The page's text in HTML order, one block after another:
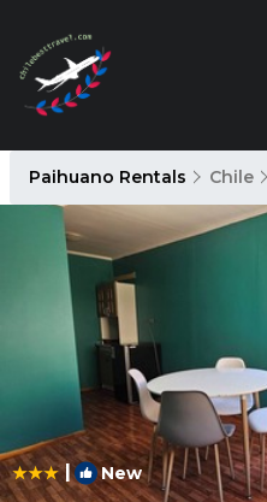
Paihuano Rentals Chile
| New